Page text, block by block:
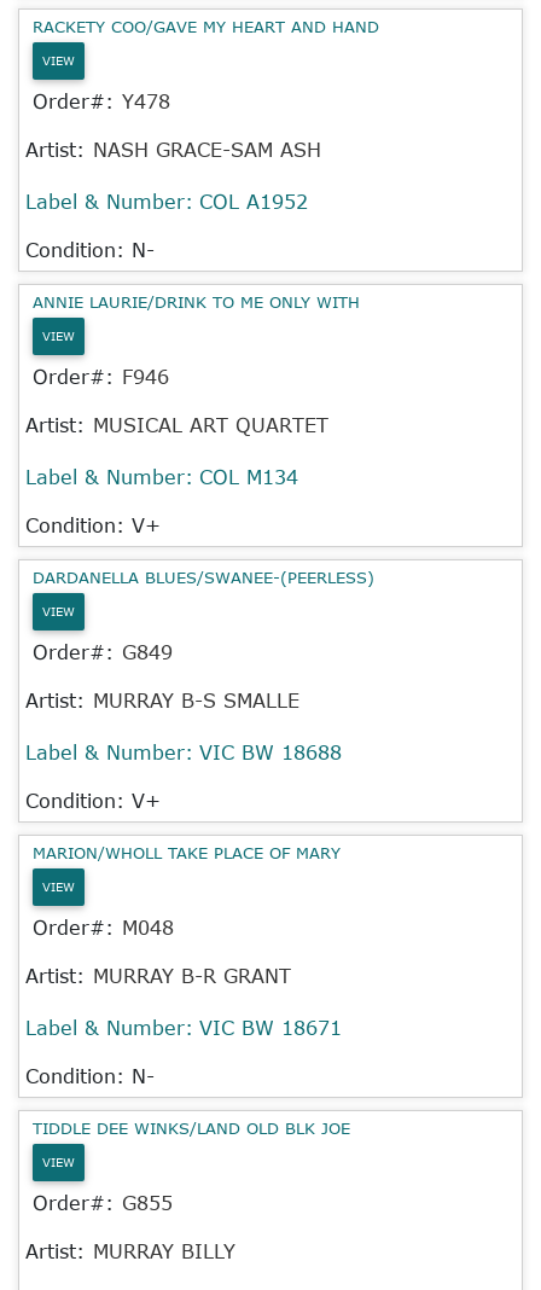
RACKETY COO/GAVE MY HEART AND HAND
VIEW
Order#: Y478
Artist: NASH GRACE-SAM ASH
Label & Number: COL A1952
Condition: N-
ANNIE LAURIE/DRINK TO ME ONLY WITH
VIEW
Order#: F946
Artist: MUSICAL ART QUARTET
Label & Number: COL M134
Condition: V+
DARDANELLA BLUES/SWANEE-(PEERLESS)
VIEW
Order#: G849
Artist: MURRAY B-S SMALLE
Label & Number: VIC BW 18688
Condition: V+
MARION/WHOLL TAKE PLACE OF MARY
VIEW
Order#: M048
Artist: MURRAY B-R GRANT
Label & Number: VIC BW 18671
Condition: N-
TIDDLE DEE WINKS/LAND OLD BLK JOE
VIEW
Order#: G855
Artist: MURRAY BILLY